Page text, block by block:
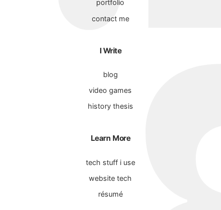
portfolio
contact me
I Write
blog
video games
history thesis
Learn More
tech stuff i use
website tech
résumé